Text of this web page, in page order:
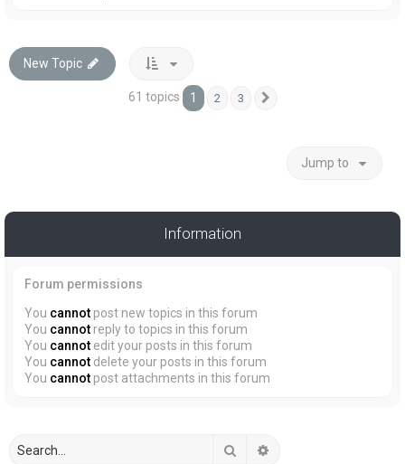
New Topic
61 topics 1 2 3
Jump to
Information
Forum permissions
You cannot post new topics in this forum
You cannot reply to topics in this forum
You cannot edit your posts in this forum
You cannot delete your posts in this forum
You cannot post attachments in this forum
Search